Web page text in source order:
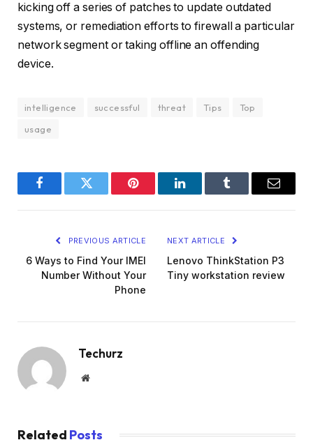
kicking off a series of patches to update outdated
systems, or remediation efforts to firewall a particular
network segment or taking offline an offending
device.
intelligence successful threat Tips
Top
usage
FacebookTwitter Pinterest LinkedInTumblr Email
PREVIOUS ARTICLE
6 Ways to Find Your IMEI
Number Without Your
Phone
NEXT ARTICLE
Lenovo ThinkStation P3
Tiny workstation review
Techurz
Website
Related Posts